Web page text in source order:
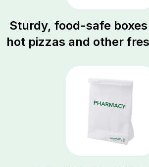
Sturdy, food-safe
hot pizzas and other